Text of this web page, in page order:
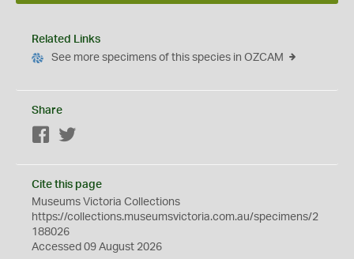
Related Links
See more specimens of this species in OZCAM
Share
Facebook
Cite this page
Museums Victoria Collections
https://collections.museumsvictoria.com.au/specimens/2
188026
Accessed 09 August 2026